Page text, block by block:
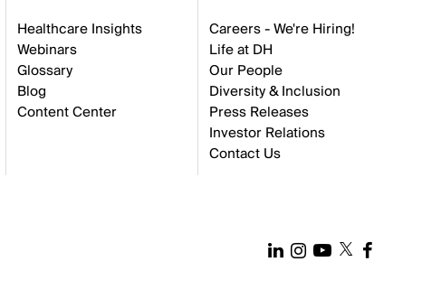
Healthcare Insights
Webinars
Glossary
Blog
Content Center
Careers - We're Hiring!
Life at DH
Our People
Diversity & Inclusion
Press Releases
Investor Relations
Contact Us